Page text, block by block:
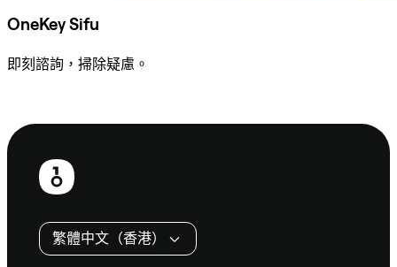
OneKey Sifu
即刻諮詢，掃除疑慮。
頁
繁體中文（香港）